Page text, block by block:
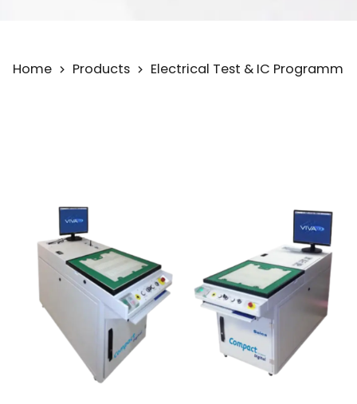
Home Products Electrical Test & IC